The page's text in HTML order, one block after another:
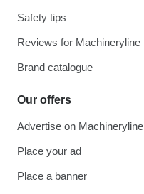
Safety tips
Reviews for Machineryline
Brand catalogue
Our offers
Advertise on Machineryline
Place your ad
Place a banner